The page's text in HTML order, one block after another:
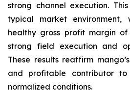
strong channel execution.
typical market
healthy gross profit margin of
strong field execution and
These results reaffirm
and profitable contributor
normalized conditions.